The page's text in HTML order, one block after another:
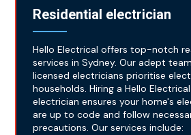
Residential electrician
Hello Electrical offers top-notch
services in Sydney. Our adept
licensed electricians prioritise
households. Hiring a Hello
electrician ensures your home's
are up to code and follow
precautions. Our services include: